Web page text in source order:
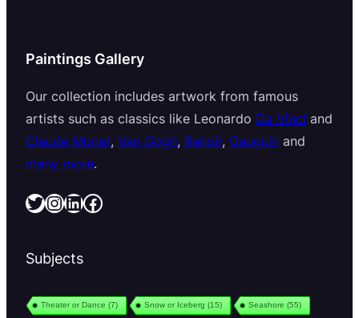
Paintings Gallery
Our collection includes artwork from famous
artists such as classics like Leonardo Da Vinci and
Claude Monet, Van Gogh, Renoir, Gauguin and
many more.
Twitter InstagramLinkedIn Facebook
Subjects
Theater or Dance (7) Snow or Iceberg (15) Seashore (55)